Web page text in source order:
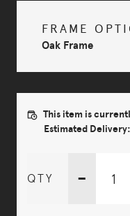
FRAME
Oak Frame
This item is
Estimated Delivery:
QTY -